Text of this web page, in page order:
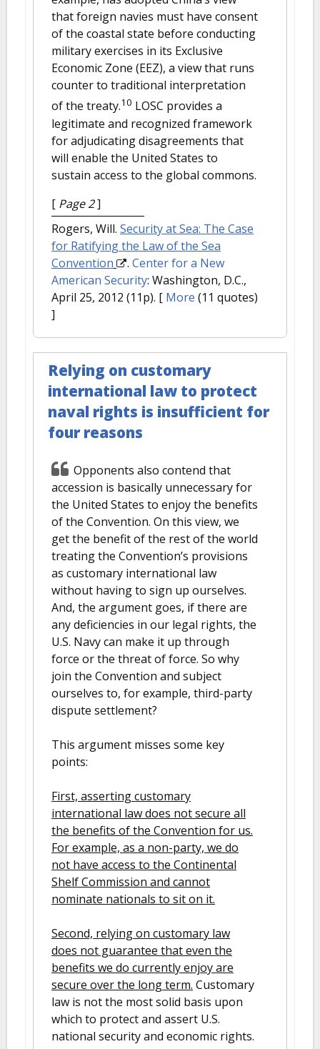
that foreign navies must have consent
of the coastal state before conducting
military exercises in its Exclusive
Economic Zone (EEZ), a view that runs
counter to traditional interpretation
of the treaty.10 LOSC provides a
legitimate and recognized framework
for adjudicating disagreements that
will enable the United States to
sustain access to the global commons.
[ Page 2]
Rogers, Will. Security at Sea: The Case
for Ratifying the Law of the Sea
Convention
. Center for a New
American Security: Washington, D.C.,
April 25, 2012 (11p). [ More (11 quotes)
]
Relying on customary
international law to protect
naval rights is insufficient for
four reasons
Opponents also contend that
accession is basically unnecessary for
the United States to enjoy the benefits
of the Convention. On this view, we
get the benefit of the rest of the world
treating the Convention’s provisions
as customary international law
without having to sign up ourselves.
And, the argument goes, if there are
any deficiencies in our legal rights, the
U.S. Navy can make it up through
force or the threat of force. So why
join the Convention and subject
ourselves to, for example, third-party
dispute settlement?
This argument misses some key
points:
First, asserting customary
international law does not secure all
the benefits of the Convention for us.
For example, as a non-party, we do
not have access to the Continental
Shelf Commission and cannot
nominate nationals to sit on it.
Second, relying on customary law
does not guarantee that even the
benefits we do currently enjoy are
secure over the long term. Customary
law is not the most solid basis upon
which to protect and assert U.S.
national security and economic rights.